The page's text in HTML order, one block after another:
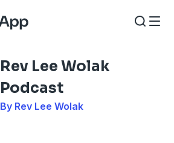
Rev Lee Wolak
Podcast
By Rev Lee Wolak